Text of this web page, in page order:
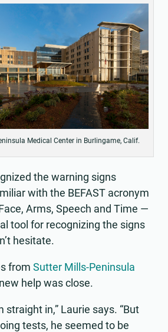
Medical Center in Burlingame, Calif.
the warning signs
with the BEFAST acronym
Arms, Speech and Time —
tool for recognizing the signs
hesitate.
from Sutter Mills-Peninsula
help was close.
straight in,” Laurie says. “But
tests, he seemed to be